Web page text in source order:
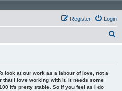
Login
Register
look at our work as a labour of love, not a
I love working with it. It needs some
it's pretty stable. So if you feel as I do